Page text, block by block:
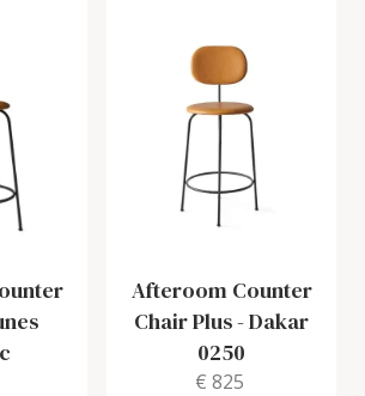
Afteroom Counter
Chair Plus-Dakar
0250
€ 825